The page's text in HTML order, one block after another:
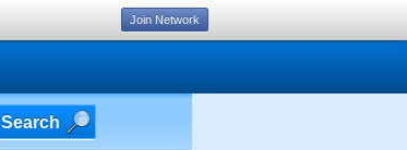
Search
Join Network